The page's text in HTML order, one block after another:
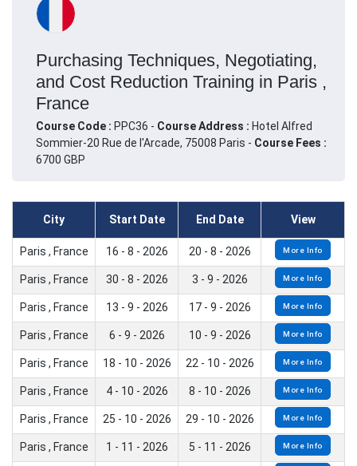
Purchasing Techniques, Negotiating,
and Cost Reduction Training in Paris ,
France
Course Code : PPC36 - Course Address : Hotel Alfred
Sommier-20 Rue de l'Arcade, 75008 Paris - Course Fees :
6700 GBP
City Start Date End Date View
Paris , France 16 - 8 - 2026 20 - 8 - 2026 More Info
Paris , France 30 - 8 - 2026 3 - 9 - 2026 More Info
Paris , France 13 - 9 - 2026 17 - 9 - 2026 More Info
Paris , France 6 - 9 - 2026 10 - 9 - 2026 More Info
Paris , France 18 - 10 - 2026 22 - 10 - 2026 More Info
Paris , France 4 - 10 - 2026 8 - 10 - 2026 More Info
Paris , France 25 - 10 - 2026 29 - 10 - 2026 More Info
Paris , France 1 - 11 - 2026 5 - 11 - 2026 More Info